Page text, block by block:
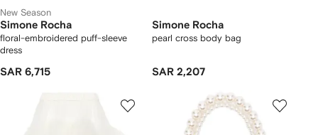
New Season
Simone Rocha
floral-embroidered puff-sleeve
dress
SAR 6,715
Simone Rocha
pearl cross body bag
SAR 2,207